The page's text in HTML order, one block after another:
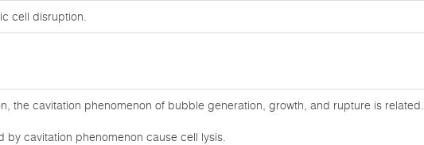
cell disruption.
the cavitation phenomenon of bubble generation, growth, and rupture is related.
cavitation phenomenon cause cell lysis.